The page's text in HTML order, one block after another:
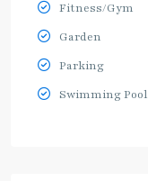
Fitness/Gym
Garden
Parking
Swimming Pool